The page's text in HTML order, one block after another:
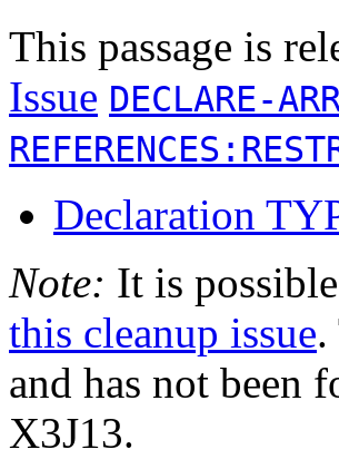
This passage is
Issue DECLARE-
Declaration
Note: It is
this cleanup issue
and has not been
X3J13.